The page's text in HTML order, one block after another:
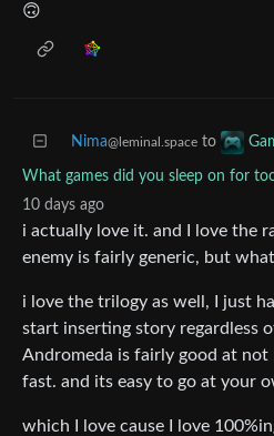
🙃
Nima@leminal.space to
What games did you sleep on for
10 days ago
i actually love it. and I love the
enemy is fairly generic, but
i love the trilogy as well, I just
start inserting story regardless
Andromeda is fairly good at
fast. and its easy to go at your
which I love cause I love